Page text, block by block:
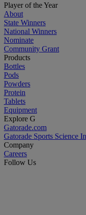
Player of the Year
About
State Winners
National Winners
Nominate
Community Grant
Products
Bottles
Pods
Powders
Protein
Tablets
Equipment
Explore G
Gatorade.com
Gatorade Sports Science
Company
Careers
Follow Us